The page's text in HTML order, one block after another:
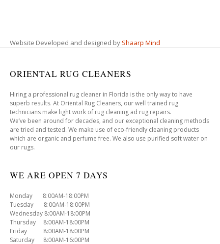
Website Developed and designed by Shaarp Mind
ORIENTAL RUG CLEANERS
Hiring a professional rug cleaner in Florida is the only way to have
superb results. At Oriental Rug Cleaners, our well trained rug
technicians make light work of rug cleaning ad rug repairs.
We’ve been around for decades, and our exceptional cleaning methods
are tried and tested. We make use of eco-friendly cleaning products
which are organic and perfume free. We also use purified soft water on
our rugs.
WE ARE OPEN 7 DAYS
Monday 8:00AM-18:00PM
Tuesday 8:00AM-18:00PM
Wednesday 8:00AM-18:00PM
Thursday 8:00AM-18:00PM
Friday 8:00AM-18:00PM
Saturday 8:00AM-16:00PM